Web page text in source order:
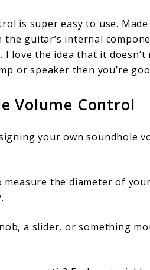
is super easy to use.
guitar’s internal
love the idea that it
or speaker then you’re
Volume Control
your own soundhole
the diameter of
a slider, or something